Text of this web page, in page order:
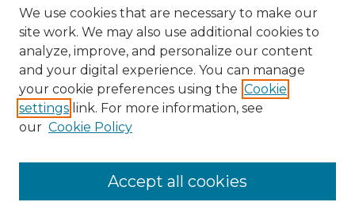
LINKS
UNH Department of Communication, Film & Media
Studies
LIBRARY LINK
We use cookies that are necessary to make our
site work. We may also use additional cookies to
analyze, improve, and personalize our content
and your digital experience. You can manage
your cookie preferences using the Cookie
settings link. For more information, see
our Cookie Policy
Accept all cookies